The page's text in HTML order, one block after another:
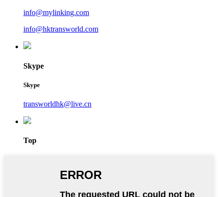
info@mylinking.com
info@hktransworld.com
Skype
Skype
transworldhk@live.cn
Top